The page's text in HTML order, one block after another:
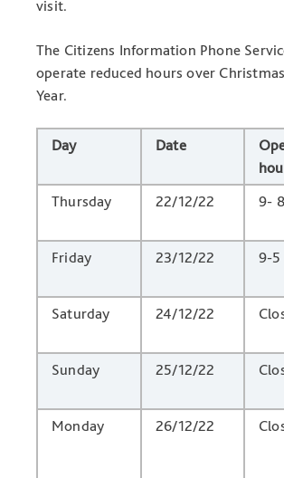
visit.
The Citizens Information Phone
operate reduced hours over
Year.
Day Date
Thursday 22/12/22 9- 8
Friday
23/12/22 9-5
Saturday
24/12/22
Sunday
25/12/22
Monday
26/12/22